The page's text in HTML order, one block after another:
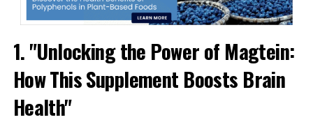
1. "Unlocking the Power of Magtein:
How This Supplement Boosts Brain
Health"